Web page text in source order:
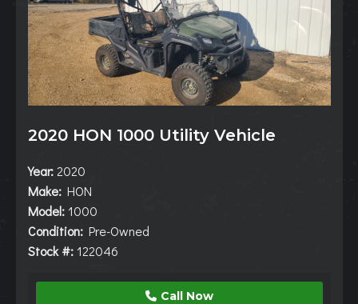
2020 HON 1000 Utility Vehicle
Year: 2020
Make: HON
Model: 1000
Condition: Pre-Owned
Stock #: 122046
Call Now